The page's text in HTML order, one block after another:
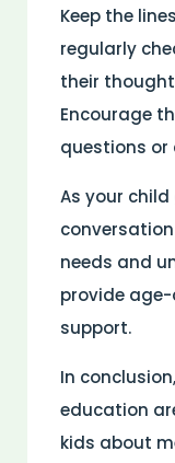
Keep the
regularly
their
Encourage
questions or
As your
needs and
provide
support.
In
education
kids about